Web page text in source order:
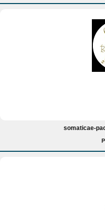
somaticae-